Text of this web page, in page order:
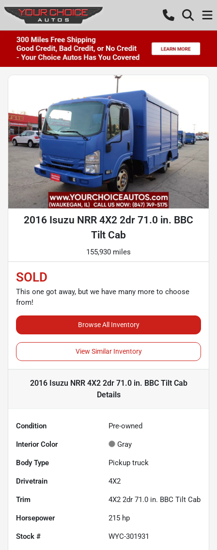
2016 Isuzu NRR 4X2 2dr 71.0 in. BBC
Tilt Cab
155,930 miles
SOLD
This one got away, but we have many more to choose
from!
Browse All Inventory
View Similar Inventory
2016 Isuzu NRR 4X2 2dr 71.0 in. BBC Tilt Cab
Details
Condition Pre-owned
Interior Color Gray
Body Type Pickup truck
Drivetrain 4X2
Trim 4X2 2dr 71.0 in. BBC Tilt Cab
Horsepower 215 hp
Stock # WYC-301931